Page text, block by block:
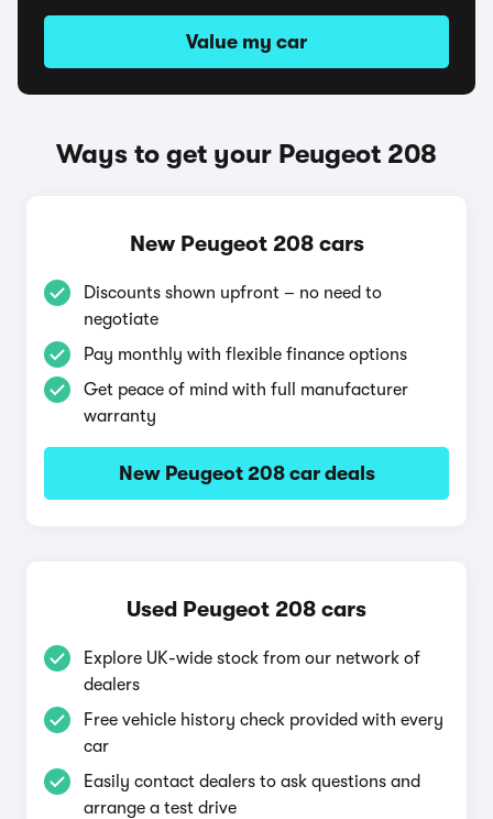
Value my car
Ways to get your Peugeot 208
New Peugeot 208 cars
Discounts shown upfront – no need to
negotiate
Pay monthly with flexible finance options
Get peace of mind with full manufacturer
warranty
New Peugeot 208 car deals
Used Peugeot 208 cars
Explore UK-wide stock from our network of
dealers
Free vehicle history check provided with every
car
Easily contact dealers to ask questions and
arrange a test drive